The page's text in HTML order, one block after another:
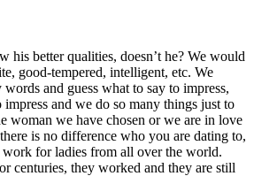
his better qualities, doesn’t he? We would
good-tempered, intelligent, etc. We
and guess what to say to impress,
and we do so many things just to
woman we have chosen or we are in love
is no difference who you are dating to,
work for ladies from all over the world.
centuries, they worked and they are still